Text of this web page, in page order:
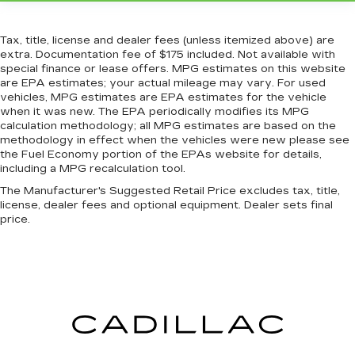
why there are height adjustable front seat head
restraints. They allow you to place the
restraint at the correct height behind your
head, providing greater neck protection in the
event of a collision. Get it to the right place for
the right time with Height adjustable front seat
head restraints.
Height adjustable rear seat head restraints -
the height of safety. One size doesn’t fit all
when it comes to keeping you safe, and that’s
why there are height adjustable rear seat head
restraints. They allow you to place the
Cruise on in style. The leather and metal-
looking steering wheel material has sections of
Tax, title, license and dealer fees (unless itemized above) are
extra. Documentation fee of $175 included. Not available with
special finance or lease offers. MPG estimates on this website
are EPA estimates; your actual mileage may vary. For used
vehicles, MPG estimates are EPA estimates for the vehicle
when it was new. The EPA periodically modifies its MPG
calculation methodology; all MPG estimates are based on the
methodology in effect when the vehicles were new please see
the Fuel Economy portion of the EPAs website for details,
including a MPG recalculation tool.
The Manufacturer's Suggested Retail Price excludes tax, title,
license, dealer fees and optional equipment. Dealer sets final
price.